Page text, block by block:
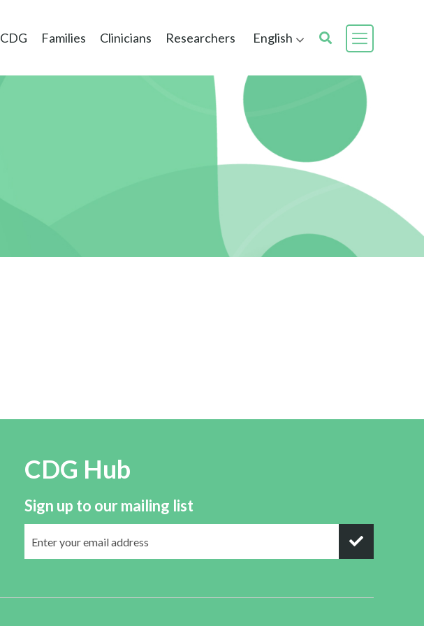
CDG Families Clinicians Researchers English
CDG Hub
Sign up to our mailing list